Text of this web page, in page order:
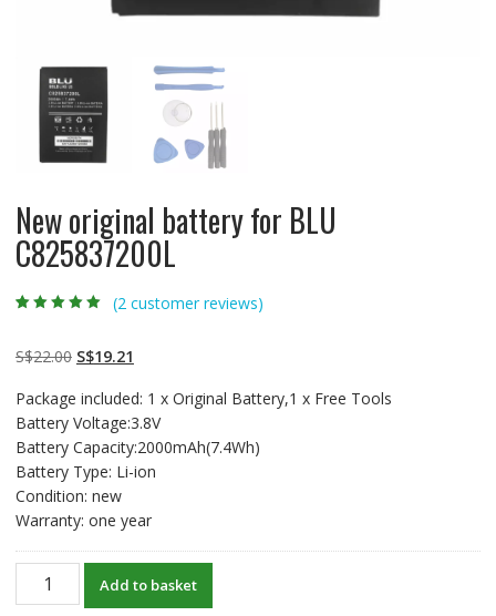
New original battery for BLU
C825837200L
customer
ratings
(2customer reviews)
S$22.00 Original
was:
S$22.00.
S$19.21
is:
S$19.21.
Package included: 1 x Original Battery,1 x Free Tools
Battery Voltage:3.8V
Battery Capacity:2000mAh(7.4Wh)
Battery Type: Li-ion
Condition: new
Warranty: one year
original
Add to basket